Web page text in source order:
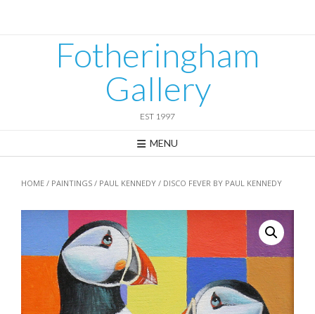
Fotheringham
Gallery
EST 1997
MENU
HOME / PAINTINGS / PAUL KENNEDY / DISCO FEVER BY PAUL KENNEDY